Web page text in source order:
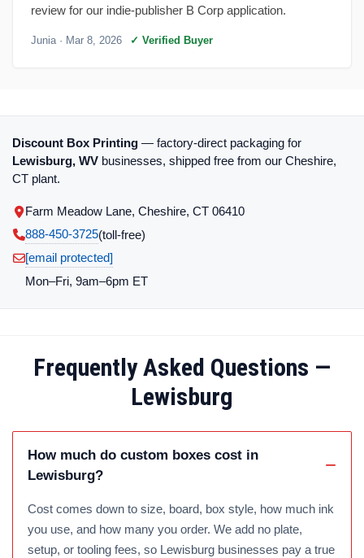
review for our indie-publisher B Corp application.
Junia· Mar 8, 2026 ✓ Verified Buyer
Discount Box Printing — factory-direct packaging for
Lewisburg, WV businesses, shipped free from our Cheshire,
CT plant.
Farm Meadow Lane, Cheshire, CT 06410
888-450-3725(toll‑free)
[email protected]
Mon–Fri, 9am–6pm ET
Frequently Asked Questions —
Lewisburg
How much do custom boxes cost in
Lewisburg?
Cost comes down to size, board, box style, how much ink
you use, and how many you order. We add no plate,
setup, or tooling fees, so Lewisburg businesses pay a true